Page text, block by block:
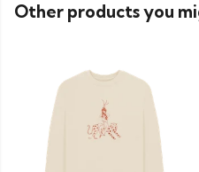
Other products you